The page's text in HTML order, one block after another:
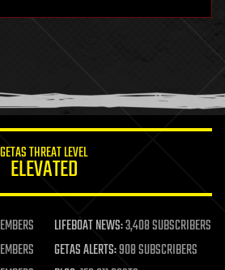
GETAS THREAT LEVEL
ELEVATED
LIFEBOAT NEWS:3,408 SUBSCRIBERS
GETAS ALERTS:908 SUBSCRIBERS